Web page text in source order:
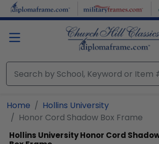
Skip to main content
Home
Hollins University
Honor Cord Shadow Box Frame
Hollins UniversityHonor Cord